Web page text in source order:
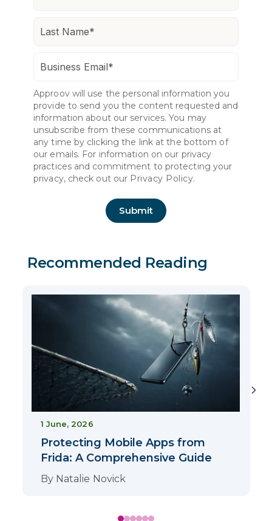
Approov will use the personal information you
provide to send you the content requested and
information about our services. You may
unsubscribe from these communications at
any time by clicking the link at the bottom of
our emails. For information on our privacy
practices and commitment to protecting your
privacy, check out our Privacy Policy.
Recommended Reading
1 June, 2026
Protecting Mobile Apps from
Frida: A Comprehensive Guide
By Natalie Novick